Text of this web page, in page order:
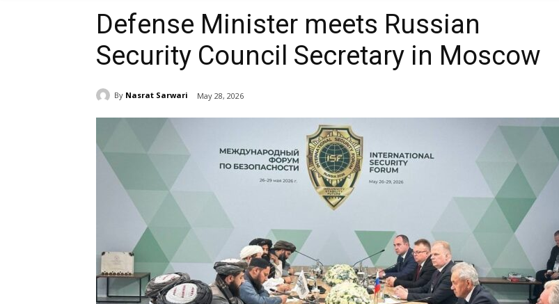
Defense Minister meets Russian
Security Council Secretary in Moscow
By Nasrat Sarwari May 28, 2026